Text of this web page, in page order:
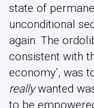
state of
unconditional
again. The
consistent with
economy’, was
reallywanted
to be